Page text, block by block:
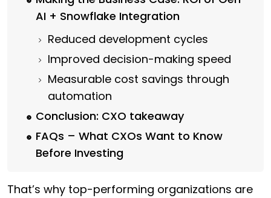
AI + Snowflake Integration
Reduced development cycles
Improved decision-making speed
Measurable cost savings through
automation
Conclusion: CXO takeaway
FAQs – What CXOs Want to Know
Before Investing
That’s why top-performing organizations are